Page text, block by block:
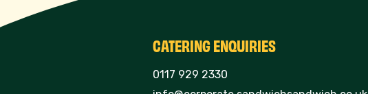
CATERING ENQUIRIES
0117 929 2330